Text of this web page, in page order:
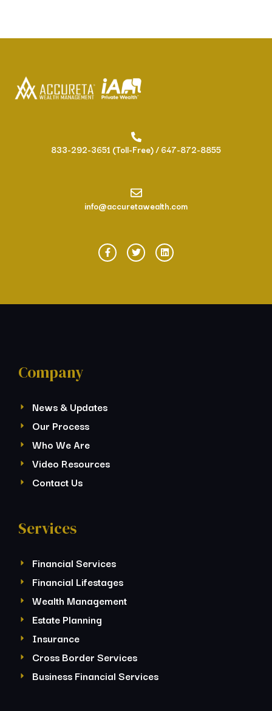
833-292-3651 (Toll-Free) / 647-872-8855
info@accuretawealth.com
Company
News & Updates
Our Process
Who We Are
Video Resources
Contact Us
Services
Financial Services
Financial Lifestages
Wealth Management
Estate Planning
Insurance
Cross Border Services
Business Financial Services